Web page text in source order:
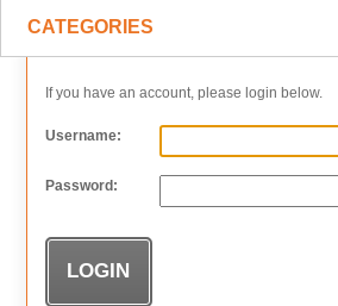
CATEGORIES
If you have an account, please login below.
Username:
Password: